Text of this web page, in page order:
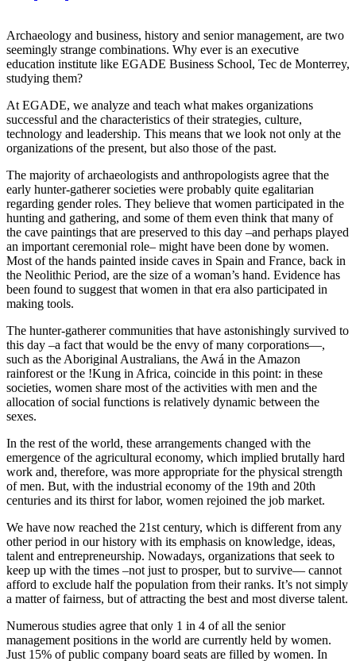
Archaeology and business, history and senior management, are two
seemingly strange combinations. Why ever is an executive
education institute like EGADE Business School, Tec de Monterrey,
studying them?
At EGADE, we analyze and teach what makes organizations
successful and the characteristics of their strategies, culture,
technology and leadership. This means that we look not only at the
organizations of the present, but also those of the past.
The majority of archaeologists and anthropologists agree that the
early hunter-gatherer societies were probably quite egalitarian
regarding gender roles. They believe that women participated in the
hunting and gathering, and some of them even think that many of
the cave paintings that are preserved to this day –and perhaps played
an important ceremonial role– might have been done by women.
Most of the hands painted inside caves in Spain and France, back in
the Neolithic Period, are the size of a woman’s hand. Evidence has
been found to suggest that women in that era also participated in
making tools.
The hunter-gatherer communities that have astonishingly survived to
this day –a fact that would be the envy of many corporations—,
such as the Aboriginal Australians, the Awá in the Amazon
rainforest or the !Kung in Africa, coincide in this point: in these
societies, women share most of the activities with men and the
allocation of social functions is relatively dynamic between the
sexes.
In the rest of the world, these arrangements changed with the
emergence of the agricultural economy, which implied brutally hard
work and, therefore, was more appropriate for the physical strength
of men. But, with the industrial economy of the 19th and 20th
centuries and its thirst for labor, women rejoined the job market.
We have now reached the 21st century, which is different from any
other period in our history with its emphasis on knowledge, ideas,
talent and entrepreneurship. Nowadays, organizations that seek to
keep up with the times –not just to prosper, but to survive— cannot
afford to exclude half the population from their ranks. It’s not simply
a matter of fairness, but of attracting the best and most diverse talent.
Numerous studies agree that only 1 in 4 of all the senior
management positions in the world are currently held by women.
Just 15% of public company board seats are filled by women. In